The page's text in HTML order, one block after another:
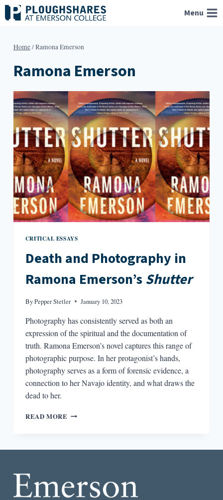
Skip
to
Menu
Home/Ramona Emerson
Ramona Emerson
CRITICAL ESSAYS
Death and Photography in
Ramona Emerson’sShutter
ByPepper Stetler January 10, 2023
Photography has consistently served as both an
expression of the spiritual and the documentation of
truth. Ramona Emerson’s novel captures this range of
photographic purpose. In her protagonist’s hands,
photography serves as a form of forensic evidence, a
connection to her Navajo identity, and what draws the
dead to her.
READ MORE DEATH